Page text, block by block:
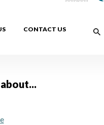
CONTACT US